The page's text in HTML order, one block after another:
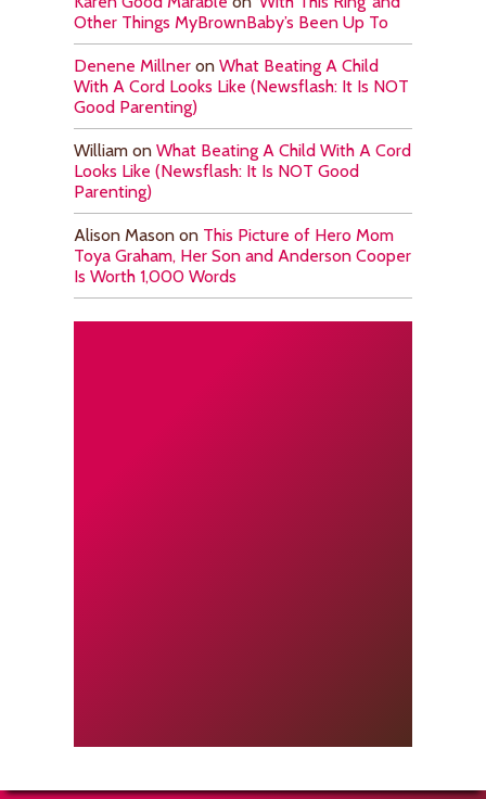
Other Things MyBrownBaby’s Been Up To
Denene Millner on What Beating A Child
With A Cord Looks Like (Newsflash: It Is NOT
Good Parenting)
William on What Beating A Child With A Cord
Looks Like (Newsflash: It Is NOT Good
Parenting)
Alison Mason on This Picture of Hero Mom
Toya Graham, Her Son and Anderson Cooper
Is Worth 1,000 Words